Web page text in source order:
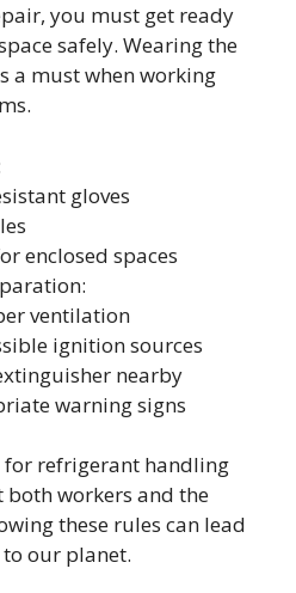
you must get ready
safely. Wearing the
a must when working
gloves
enclosed spaces
ventilation
ignition sources
nearby
warning signs
for refrigerant handling
workers and the
these rules can lead
our planet.